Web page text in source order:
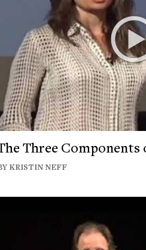
Three Components
KRISTIN NEFF